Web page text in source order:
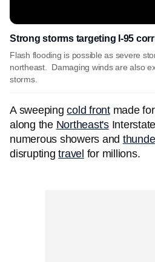
Strong storms targeting I-95
Flash flooding is possible as severe
northeast. Damaging winds are also
storms.
A sweepingcold frontmade
along the Northeast's
numerous showers and
disruptingtravel for millions.